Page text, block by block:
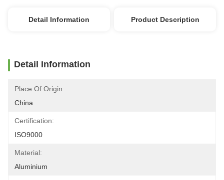
Detail Information Product Description
Detail Information
Place Of Origin:
China
Certification:
ISO9000
Material:
Aluminium